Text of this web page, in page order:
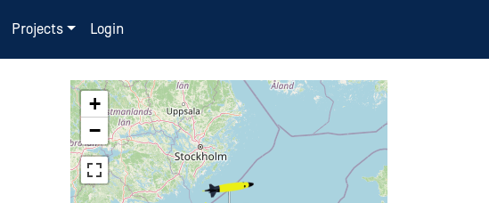
Projects Login
+
−